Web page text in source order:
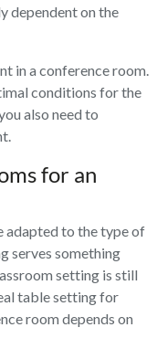
dependent on the
in a conference room.
conditions for the
also need to
.
for an
adapted to the type of
serves something
setting is still
table setting for
room depends on